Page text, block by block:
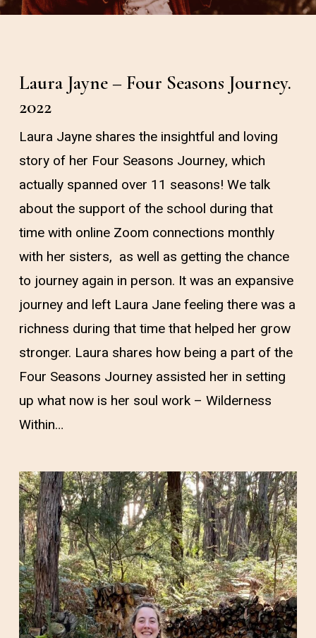
Laura Jayne – Four Seasons Journey.
2022
Laura Jayne shares the insightful and loving
story of her Four Seasons Journey, which
actually spanned over 11 seasons! We talk
about the support of the school during that
time with online Zoom connections monthly
with her sisters, as well as getting the chance
to journey again in person. It was an expansive
journey and left Laura Jane feeling there was a
richness during that time that helped her grow
stronger. Laura shares how being a part of the
Four Seasons Journey assisted her in setting
up what now is her soul work – Wilderness
Within…